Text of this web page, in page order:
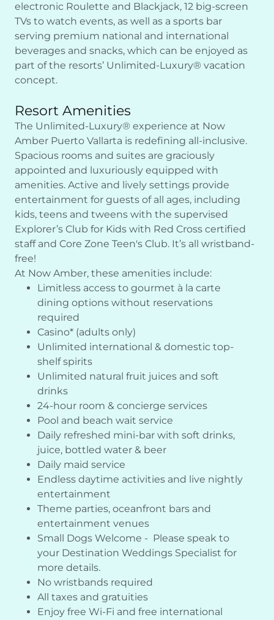
electronic Roulette and Blackjack, 12 big-screen
TVs to watch events, as well as a sports bar
serving premium national and international
beverages and snacks, which can be enjoyed as
part of the resorts’ Unlimited-Luxury® vacation
concept.
Resort Amenities
The Unlimited-Luxury® experience at Now
Amber Puerto Vallarta is redefining all-inclusive.
Spacious rooms and suites are graciously
appointed and luxuriously equipped with
amenities. Active and lively settings provide
entertainment for guests of all ages, including
kids, teens and tweens with the supervised
Explorer’s Club for Kids with Red Cross certified
staff and Core Zone Teen's Club. It’s all wristband-
free!
At Now Amber, these amenities include:
Limitless access to gourmet à la carte
dining options without reservations
required
Casino* (adults only)
Unlimited international & domestic top-
shelf spirits
Unlimited natural fruit juices and soft
drinks
24-hour room & concierge services
Pool and beach wait service
Daily refreshed mini-bar with soft drinks,
juice, bottled water & beer
Daily maid service
Endless daytime activities and live nightly
entertainment
Theme parties, oceanfront bars and
entertainment venues
Small Dogs Welcome - Please speak to
your Destination Weddings Specialist for
more details.
No wristbands required
All taxes and gratuities
Enjoy free Wi-Fi and free international